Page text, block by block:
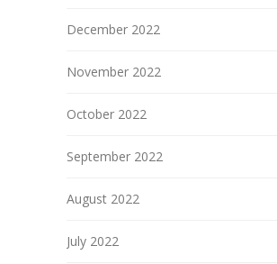
December 2022
November 2022
October 2022
September 2022
August 2022
July 2022